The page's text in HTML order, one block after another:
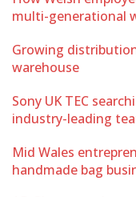
multi-generational
Growing
warehouse
Sony UK TEC
industry-leading
Mid Wales
handmade bag